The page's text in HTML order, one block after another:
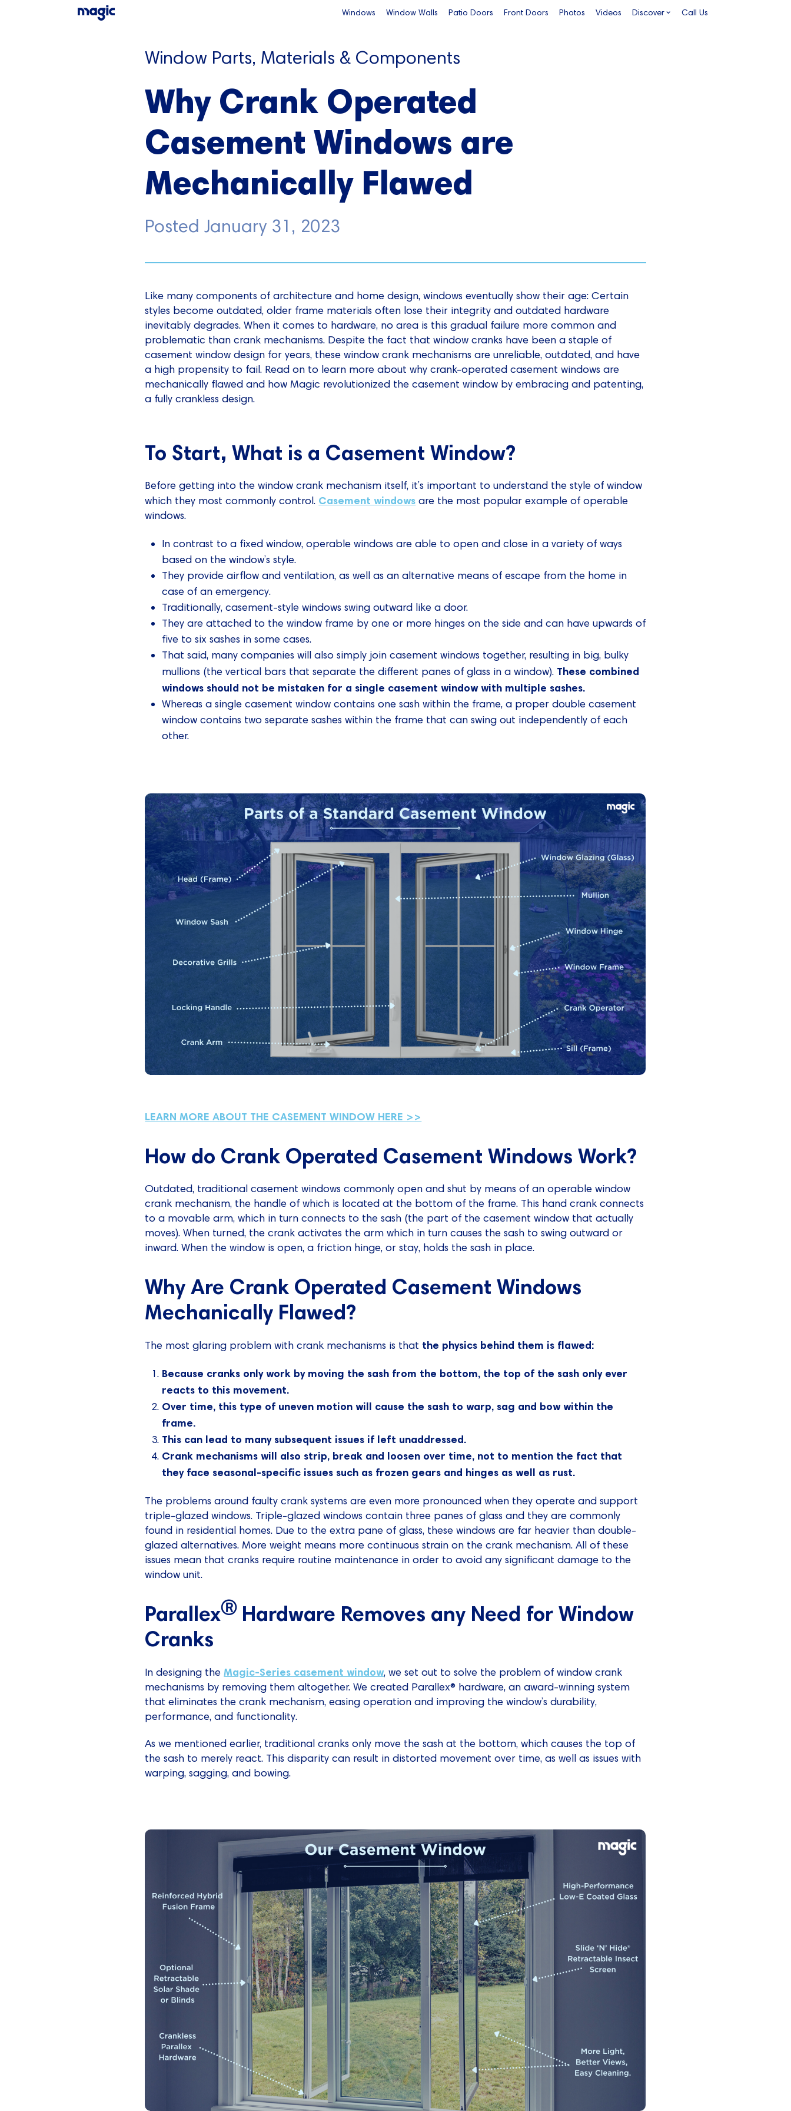
Windows Window Walls Patio Doors Front Doors Photos Videos Discover Call Us
Window Parts, Materials & Components
Why Crank Operated
Casement Windows are
Mechanically Flawed
PostedJanuary 31, 2023
Like many components of architecture and home design, windows eventually show their age: Certain
styles become outdated, older frame materials often lose their integrity and outdated hardware
inevitably degrades. When it comes to hardware, no area is this gradual failure more common and
problematic than crank mechanisms. Despite the fact that window cranks have been a staple of
casement window design for years, these window crank mechanisms are unreliable, outdated, and have
a high propensity to fail. Read on to learn more about why crank-operated casement windows are
mechanically flawed and how Magic revolutionized the casement window by embracing and patenting,
a fully crankless design.
To Start, What is a Casement Window?
Before getting into the window crank mechanism itself, it’s important to understand the style of window
which they most commonly control. Casement windows are the most popular example of operable
windows.
In contrast to a fixed window, operable windows are able to open and close in a variety of ways
based on the window’s style.
They provide airflow and ventilation, as well as an alternative means of escape from the home in
case of an emergency.
Traditionally, casement-style windows swing outward like a door.
They are attached to the window frame by one or more hinges on the side and can have upwards of
five to six sashes in some cases.
That said, many companies will also simply join casement windows together, resulting in big, bulky
mullions (the vertical bars that separate the different panes of glass in a window). These combined
windows should not be mistaken for a single casement window with multiple sashes.
Whereas a single casement window contains one sash within the frame, a proper double casement
window contains two separate sashes within the frame that can swing out independently of each
other.
LEARN MORE ABOUT THE CASEMENT WINDOW HERE >>
How do Crank Operated Casement Windows Work?
Outdated, traditional casement windows commonly open and shut by means of an operable window
crank mechanism, the handle of which is located at the bottom of the frame. This hand crank connects
to a movable arm, which in turn connects to the sash (the part of the casement window that actually
moves). When turned, the crank activates the arm which in turn causes the sash to swing outward or
inward. When the window is open, a friction hinge, or stay, holds the sash in place.
Why Are Crank Operated Casement Windows
Mechanically Flawed?
The most glaring problem with crank mechanisms is that the physics behind them is flawed:
Because cranks only work by moving the sash from the bottom, the top of the sash only ever
reacts to this movement.
Over time, this type of uneven motion will cause the sash to warp, sag and bow within the
frame.
This can lead to many subsequent issues if left unaddressed.
Crank mechanisms will also strip, break and loosen over time, not to mention the fact that
they face seasonal-specific issues such as frozen gears and hinges as well as rust.
The problems around faulty crank systems are even more pronounced when they operate and support
triple-glazed windows. Triple-glazed windows contain three panes of glass and they are commonly
found in residential homes. Due to the extra pane of glass, these windows are far heavier than double-
glazed alternatives. More weight means more continuous strain on the crank mechanism. All of these
issues mean that cranks require routine maintenance in order to avoid any significant damage to the
window unit.
ParallexⓇHardware Removes any Need for Window
Cranks
In designing theMagic-Series casement window, we set out to solve the problem of window crank
mechanisms by removing them altogether. We created Parallex® hardware, an award-winning system
that eliminates the crank mechanism, easing operation and improving the window’s durability,
performance, and functionality.
As we mentioned earlier, traditional cranks only move the sash at the bottom, which causes the top of
the sash to merely react. This disparity can result in distorted movement over time, as well as issues with
warping, sagging, and bowing.